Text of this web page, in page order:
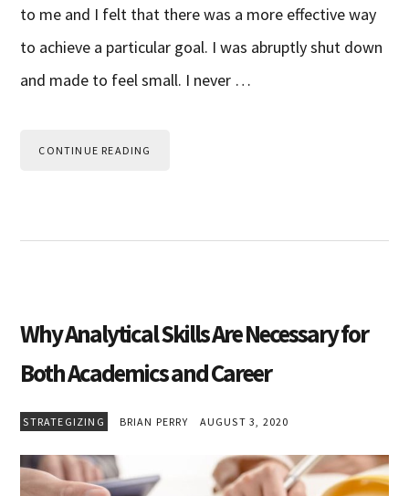
to me and I felt that there was a more effective way
to achieve a particular goal. I was abruptly shut down
and made to feel small. I never …
CONTINUE READING
Why Analytical Skills Are Necessary for
Both Academics and Career
STRATEGIZING BRIAN PERRY AUGUST 3, 2020